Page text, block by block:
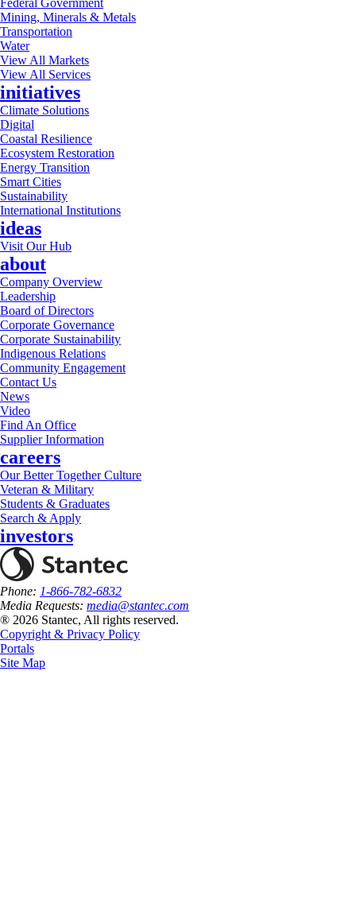
Federal Government
Mining, Minerals & Metals
Transportation
Water
View All Markets
View All Services
initiatives
Climate Solutions
Digital
Coastal Resilience
Ecosystem Restoration
Energy Transition
Smart Cities
Sustainability
International Institutions
ideas
Visit Our Hub
about
Company Overview
Leadership
Board of Directors
Corporate Governance
Corporate Sustainability
Indigenous Relations
Community Engagement
Contact Us
News
Video
Find An Office
Supplier Information
careers
Our Better Together Culture
Veteran & Military
Students & Graduates
Search & Apply
investors
Phone: 1-866-782-6832
Media Requests: media@stantec.com
® 2026 Stantec, All rights reserved.
Copyright & Privacy Policy
Portals
Site Map